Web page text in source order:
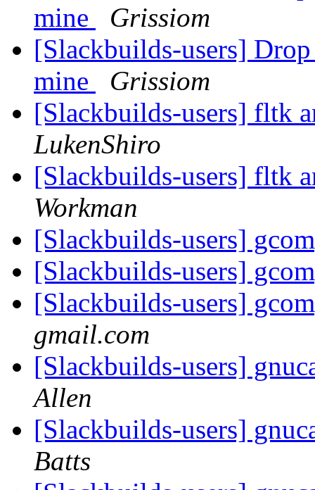
mine
Grissiom
[Slackbuilds-users]
mine
Grissiom
[Slackbuilds-users] fltk
LukenShiro
[Slackbuilds-users] fltk
Workman
[Slackbuilds-users]
[Slackbuilds-users]
[Slackbuilds-users]
gmail.com
[Slackbuilds-users]
Allen
[Slackbuilds-users]
Batts